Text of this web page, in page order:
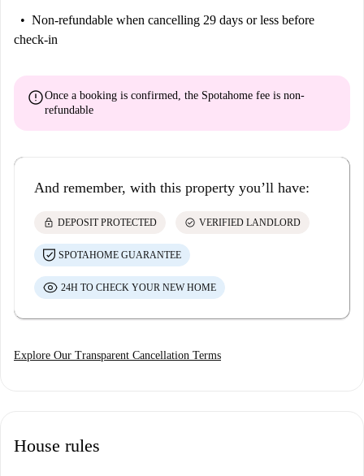
Non-refundable when cancelling 29 days or less before
check-in
errorOnce a booking is confirmed, the Spotahome fee is non-
refundable
And remember, with this property you’ll have:
lock DEPOSIT PROTECTED check_circle VERIFIED LANDLORD
SPOTAHOME GUARANTEE
24H TO CHECK YOUR NEW HOME
Explore Our Transparent Cancellation Terms
House rules